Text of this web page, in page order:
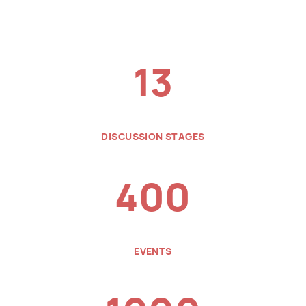
13
DISCUSSION STAGES
400
EVENTS